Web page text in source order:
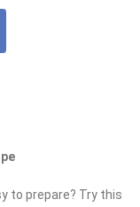
to prepare? Try this